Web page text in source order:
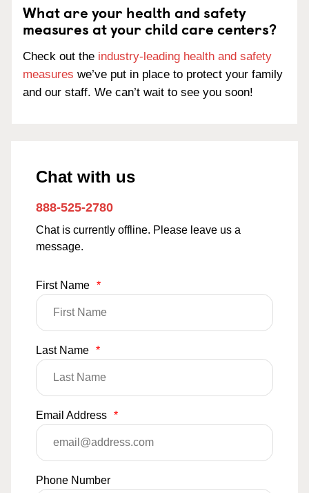
What are your health and safety
measures at your child care centers?
Check out the industry-leading health and safety
measures we’ve put in place to protect your family
and our staff. We can’t wait to see you soon!
Chat with us
888-525-2780
Chat is currently offline. Please leave us a
message.
First Name *
Last Name *
Email Address *
Phone Number